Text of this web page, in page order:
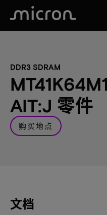
DDR3 SDRAM
AIT:J 零件
购买地点
文档